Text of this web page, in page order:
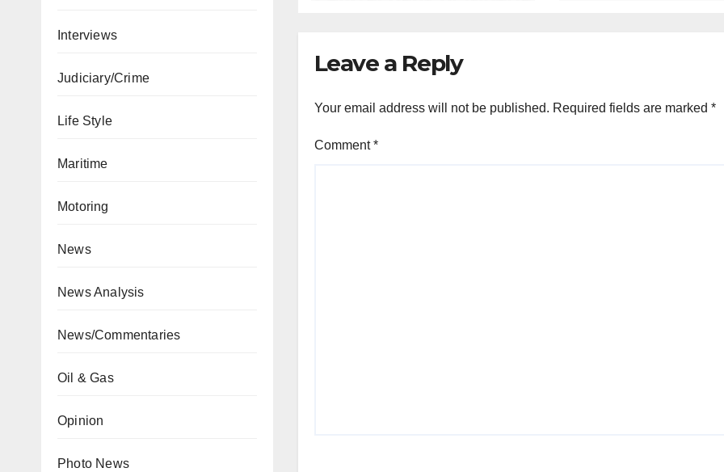
Interviews
Judiciary/Crime
Life Style
Maritime
Motoring
News
News Analysis
News/Commentaries
Oil & Gas
Opinion
Photo News
Leave a Reply
Your email address will not be published. Required fields are marked *
Comment*